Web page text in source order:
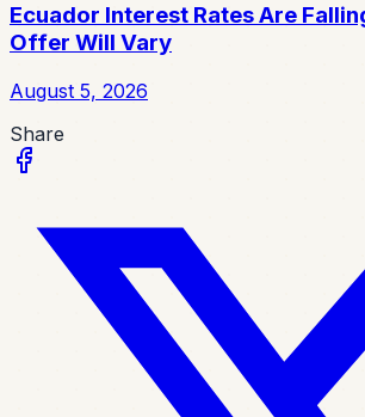
Ecuador Interest Rates Are
Offer Will Vary
August 5, 2026
Share